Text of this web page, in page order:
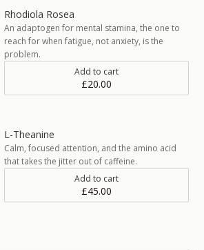
Rhodiola Rosea
An adaptogen for mental stamina, the one to
reach for when fatigue, not anxiety, is the
problem.
Add to cart
£20.00
L-Theanine
Calm, focused attention, and the amino acid
that takes the jitter out of caffeine.
Add to cart
£45.00